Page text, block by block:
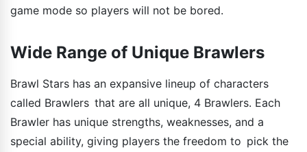
game mode so players will not be bored.
Wide Range of Unique Brawlers
Brawl Stars has an expansive lineup of characters
called Brawlers that are all unique, 4 Brawlers. Each
Brawler has unique strengths, weaknesses, and a
special ability, giving players the freedom to pick the